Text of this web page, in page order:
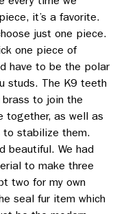
it’s a favorite.
just one piece.
one piece of
have to be the polar
studs. The K9 teeth
to join the
together, as well as
to stabilize them.
beautiful. We had
to make three
two for my own
seal fur item which